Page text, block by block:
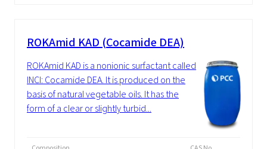
ROKAmid KAD (Cocamide DEA)
ROKAmid KAD is a nonionic surfactant called
INCI: Cocamide DEA. It is produced on the
basis of natural vegetable oils. It has the
form of a clear or slightly turbid...